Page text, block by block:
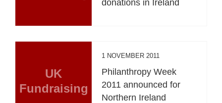
donations in Ireland
UK
Fundraising
1 NOVEMBER 2011
Philanthropy Week
2011 announced for
Northern Ireland